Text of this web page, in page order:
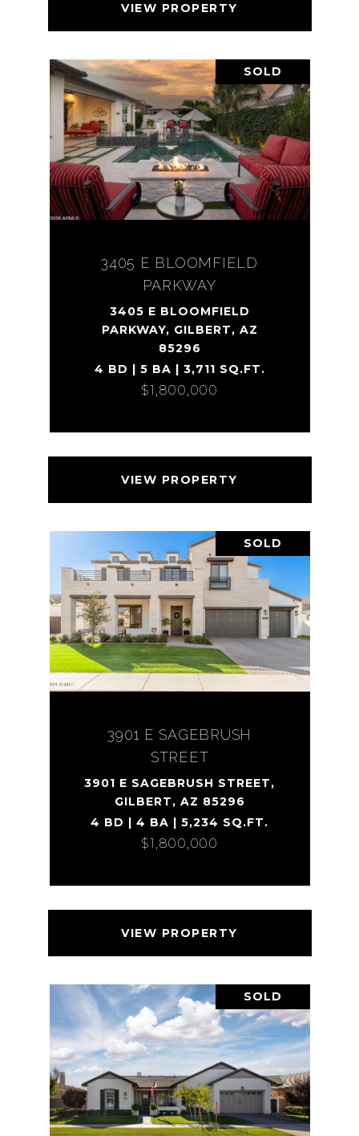
VIEW PROPERTY
SOLD
3405 E BLOOMFIELD
PARKWAY
3405 E BLOOMFIELD
PARKWAY, GILBERT, AZ
85296
4 BD | 5 BA | 3,711 SQ.FT.
$1,800,000
VIEW PROPERTY
SOLD
3901 E SAGEBRUSH
STREET
3901 E SAGEBRUSH STREET,
GILBERT, AZ 85296
4 BD | 4 BA | 5,234 SQ.FT.
$1,800,000
VIEW PROPERTY
SOLD